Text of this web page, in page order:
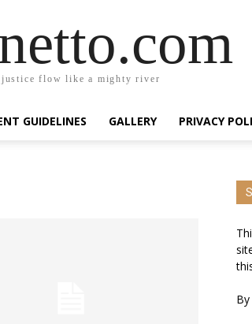
justice flow like a mighty river
GUIDELINES GALLERY PRIVACY